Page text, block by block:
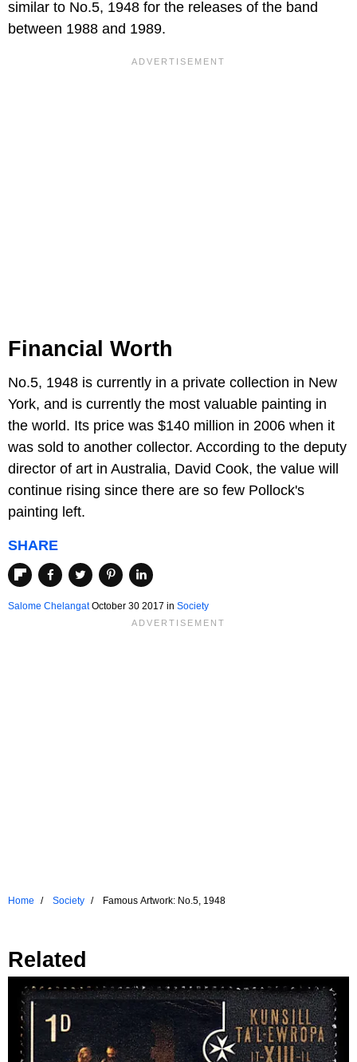
similar to No.5, 1948 for the releases of the band
between 1988 and 1989.
Financial Worth
No.5, 1948 is currently in a private collection in New
York, and is currently the most valuable painting in
the world. Its price was $140 million in 2006 when it
was sold to another collector. According to the deputy
director of art in Australia, David Cook, the value will
continue rising since there are so few Pollock's
painting left.
SHARE
Salome Chelangat October 30 2017 in Society
Home Society Famous Artwork: No.5, 1948
Related